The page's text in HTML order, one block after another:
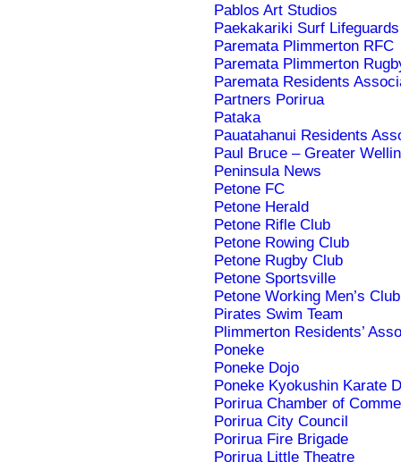
Pablos Art Studios
Paekakariki Surf Lifeguards
Paremata Plimmerton RFC
Paremata Plimmerton
Paremata Residents
Partners Porirua
Pataka
Pauatahanui Residents
Paul Bruce – Greater
Peninsula News
Petone FC
Petone Herald
Petone Rifle Club
Petone Rowing Club
Petone Rugby Club
Petone Sportsville
Petone Working Men’s
Pirates Swim Team
Plimmerton Residents’
Poneke
Poneke Dojo
Poneke Kyokushin Karate
Porirua Chamber of
Porirua City Council
Porirua Fire Brigade
Porirua Little Theatre